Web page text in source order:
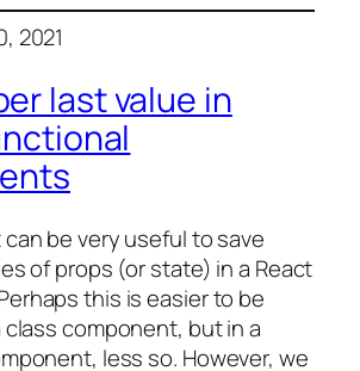
2021
last value in
be very useful to save
of props (or state) in a React
this is easier to be
class component, but in a
less so. However, we